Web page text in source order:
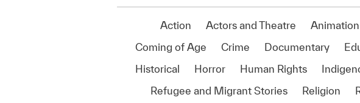
Action Actors and Theatre Animation
Coming of Age
Crime Documentary
Historical
Horror Human Rights
Refugee and Migrant Stories
Religion